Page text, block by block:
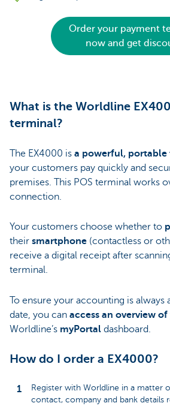
Order your payment
now and get
What is the Worldline
terminal?
The EX4000 is a powerful, portable
your customers pay quickly and
premises. This POS terminal works
connection.
Your customers choose whether to
their smartphone (contactless or
receive a digital receipt after
terminal.
To ensure your accounting is always
date, you can access an overview
Worldline’s myPortal dashboard.
How do I order a EX4000?
Register with Worldline in a matter
contact, company and bank details